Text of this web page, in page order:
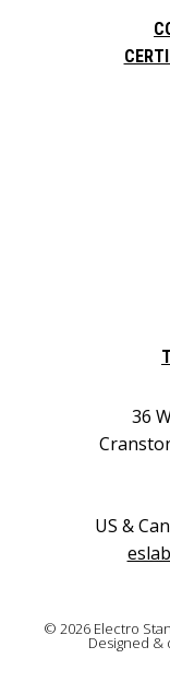
36
US &
© 2026 Electro
Designed &